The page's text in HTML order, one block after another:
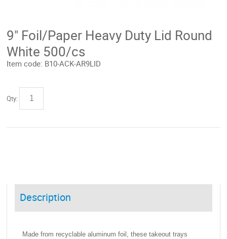
9" Foil/Paper Heavy Duty Lid Round
White 500/cs
Item code: B10-ACK-AR9LID
Qty:
Description
Made from recyclable aluminum foil, these takeout trays